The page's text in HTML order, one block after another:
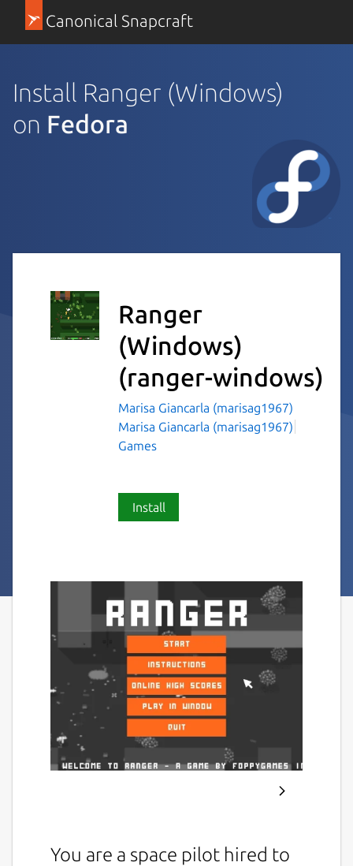
Canonical Snapcraft
Install Ranger (Windows)
on Fedora
Ranger
(Windows)
(ranger-windows)
Marisa Giancarla (marisag1967)
Marisa Giancarla (marisag1967)
Games
Install
You are a space pilot hired to